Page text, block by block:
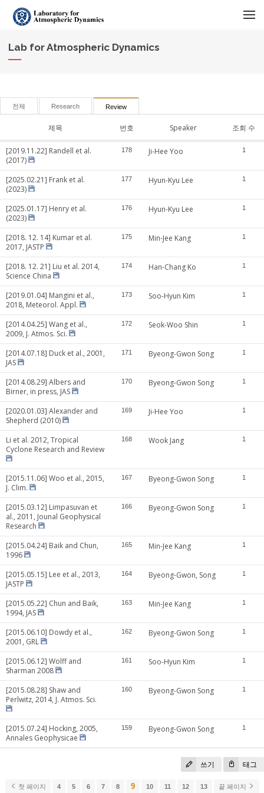
Lab for Atmospheric Dynamics
전체 Research Review
제목 번호 Speaker 조회 수
[2019.11.22] Randell et al.
(2017)
178 Ji-Hee Yoo 1
[2025.02.21] Frank et al.
(2023)
177 Hyun-Kyu Lee 1
[2025.01.17] Henry et al.
(2023)
176 Hyun-Kyu Lee 1
[2018. 12. 14] Kumar et al.
2017, JASTP
175 Min-Jee Kang 1
[2018. 12. 21] Liu et al. 2014,
Science China
174 Han-Chang Ko 1
[2019.01.04] Mangini et al.,
2018, Meteorol. Appl.
173 Soo-Hyun Kim 1
[2014.04.25] Wang et al.,
2009, J. Atmos. Sci.
172 Seok-Woo Shin 1
[2014.07.18] Duck et al., 2001,
JAS
171 Byeong-Gwon Song 1
[2014.08.29] Albers and
Birner, in press, JAS
170 Byeong-Gwon Song 1
[2020.01.03] Alexander and
Shepherd (2010)
169 Ji-Hee Yoo 1
Li et al. 2012, Tropical
Cyclone Research and Review
168 Wook Jang 1
[2015.11.06] Woo et al., 2015,
J. Clim.
167 Byeong-Gwon Song 1
[2015.03.12] Limpasuvan et
al., 2011, Jounal Geophysical
Research
166 Byeong-Gwon Song 1
[2015.04.24] Baik and Chun,
1996
165 Min-Jee Kang 1
[2015.05.15] Lee et al., 2013,
JASTP
164 Byeong-Gwon, Song 1
[2015.05.22] Chun and Baik,
1994, JAS
163 Min-Jee Kang 1
[2015.06.10] Dowdy et al.,
2001, GRL
162 Byeong-Gwon Song 1
[2015.06.12] Wolff and
Sharman 2008
161 Soo-Hyun Kim 1
[2015.08.28] Shaw and
Perlwitz, 2014, J. Atmos. Sci.
160 Byeong-Gwon Song 1
[2015.07.24] Hocking, 2005,
Annales Geophysicae
159 Byeong-Gwon Song 1
쓰기 태그
첫 페이지 4 5 6 7 8 9 10 11 12 13 끝 페이지